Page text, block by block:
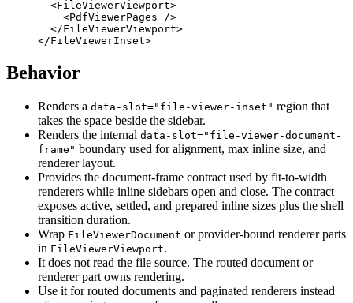
  <
FileViewerViewport>
    <
PdfViewerPages />
  </
FileViewerViewport>
</FileViewerInset>
Behavior
Renders a data-slot="file-viewer-inset" region that
takes the space beside the sidebar.
Renders the internal data-slot="file-viewer-document-
frame" boundary used for alignment, max inline size, and
renderer layout.
Provides the document-frame contract used by fit-to-width
renderers while inline sidebars open and close. The contract
exposes active, settled, and prepared inline sizes plus the shell
transition duration.
Wrap FileViewerDocument or provider-bound renderer parts
in FileViewerViewport.
It does not read the file source. The routed document or
renderer part owns rendering.
Use it for routed documents and paginated renderers instead